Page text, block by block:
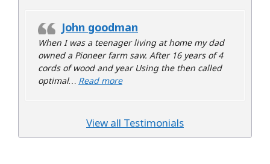
John goodman
When I was a teenager living at home my dad
owned a Pioneer farm saw. After 16 years of 4
cords of wood and year Using the then called
optimal… Read more“John goodman”
View all Testimonials